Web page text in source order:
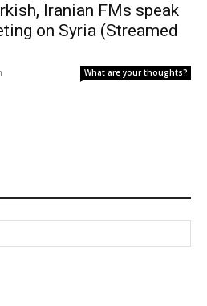
Iranian FMs speak
on Syria (Streamed
What are your thoughts?